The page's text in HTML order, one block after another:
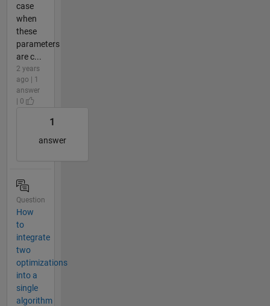
case
when
these
parameters
are c...
2 years
ago | 1
answer
| 0
1
answer
Question
How
to
integrate
two
optimizations
into a
single
algorithm